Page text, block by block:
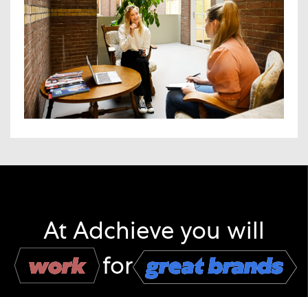
At Adchieve you will
work
work for great brands
great brands